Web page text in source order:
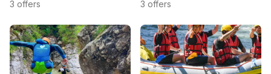
3 offers
3 offers